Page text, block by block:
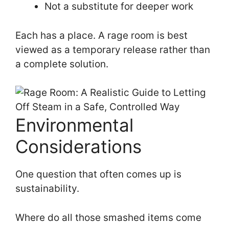
Not a substitute for deeper work
Each has a place. A rage room is best
viewed as a temporary release rather than
a complete solution.
Environmental
Considerations
One question that often comes up is
sustainability.
Where do all those smashed items come